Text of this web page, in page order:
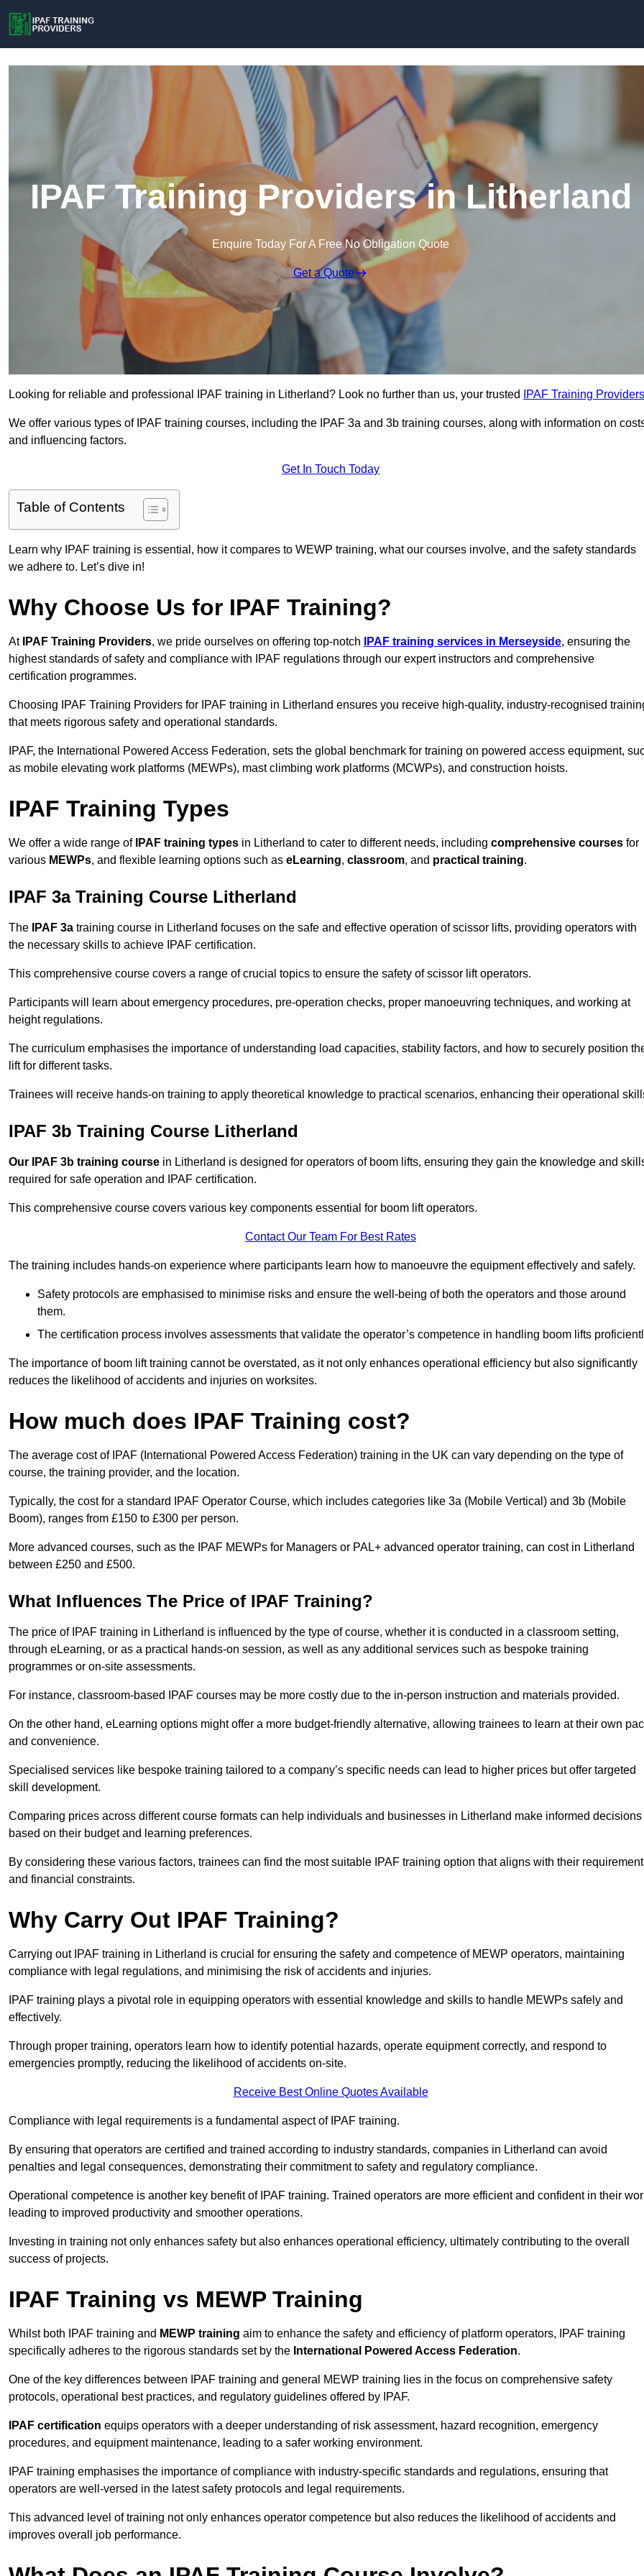
IPAF Training Providers in Litherland
Enquire Today For A Free No Obligation Quote
Get a Quote
Looking for reliable and professional IPAF training in Litherland? Look no further than us, your trusted IPAF Training Providers
We offer various types of IPAF training courses, including the IPAF 3a and 3b training courses, along with information on
and influencing factors.
Get In Touch Today
Table of Contents
Learn why IPAF training is essential, how it compares to WEWP training, what our courses involve, and the safety standards
we adhere to. Let’s dive in!
Why Choose Us for IPAF Training?
At IPAF Training Providers, we pride ourselves on offering top-notch IPAF training services in Merseyside, ensuring the
highest standards of safety and compliance with IPAF regulations through our expert instructors and comprehensive
certification programmes.
Choosing IPAF Training Providers for IPAF training in Litherland ensures you receive high-quality, industry-recognised
that meets rigorous safety and operational standards.
IPAF, the International Powered Access Federation, sets the global benchmark for training on powered access equipment,
as mobile elevating work platforms (MEWPs), mast climbing work platforms (MCWPs), and construction hoists.
IPAF Training Types
We offer a wide range of IPAF training types in Litherland to cater to different needs, including comprehensive courses for
various MEWPs, and flexible learning options such as eLearning, classroom, and practical training.
IPAF 3a Training Course Litherland
The IPAF 3a training course in Litherland focuses on the safe and effective operation of scissor lifts, providing operators with
the necessary skills to achieve IPAF certification.
This comprehensive course covers a range of crucial topics to ensure the safety of scissor lift operators.
Participants will learn about emergency procedures, pre-operation checks, proper manoeuvring techniques, and working at
height regulations.
The curriculum emphasises the importance of understanding load capacities, stability factors, and how to securely position
lift for different tasks.
Trainees will receive hands-on training to apply theoretical knowledge to practical scenarios, enhancing their operational
IPAF 3b Training Course Litherland
Our IPAF 3b training course in Litherland is designed for operators of boom lifts, ensuring they gain the knowledge and
required for safe operation and IPAF certification.
This comprehensive course covers various key components essential for boom lift operators.
Contact Our Team For Best Rates
The training includes hands-on experience where participants learn how to manoeuvre the equipment effectively and safely.
Safety protocols are emphasised to minimise risks and ensure the well-being of both the operators and those around
them.
The certification process involves assessments that validate the operator’s competence in handling boom lifts
The importance of boom lift training cannot be overstated, as it not only enhances operational efficiency but also significantly
reduces the likelihood of accidents and injuries on worksites.
How much does IPAF Training cost?
The average cost of IPAF (International Powered Access Federation) training in the UK can vary depending on the type of
course, the training provider, and the location.
Typically, the cost for a standard IPAF Operator Course, which includes categories like 3a (Mobile Vertical) and 3b (Mobile
Boom), ranges from £150 to £300 per person.
More advanced courses, such as the IPAF MEWPs for Managers or PAL+ advanced operator training, can cost in Litherland
between £250 and £500.
What Influences The Price of IPAF Training?
The price of IPAF training in Litherland is influenced by the type of course, whether it is conducted in a classroom setting,
through eLearning, or as a practical hands-on session, as well as any additional services such as bespoke training
programmes or on-site assessments.
For instance, classroom-based IPAF courses may be more costly due to the in-person instruction and materials provided.
On the other hand, eLearning options might offer a more budget-friendly alternative, allowing trainees to learn at their own
and convenience.
Specialised services like bespoke training tailored to a company’s specific needs can lead to higher prices but offer targeted
skill development.
Comparing prices across different course formats can help individuals and businesses in Litherland make informed decisions
based on their budget and learning preferences.
By considering these various factors, trainees can find the most suitable IPAF training option that aligns with their
and financial constraints.
Why Carry Out IPAF Training?
Carrying out IPAF training in Litherland is crucial for ensuring the safety and competence of MEWP operators, maintaining
compliance with legal regulations, and minimising the risk of accidents and injuries.
IPAF training plays a pivotal role in equipping operators with essential knowledge and skills to handle MEWPs safely and
effectively.
Through proper training, operators learn how to identify potential hazards, operate equipment correctly, and respond to
emergencies promptly, reducing the likelihood of accidents on-site.
Receive Best Online Quotes Available
Compliance with legal requirements is a fundamental aspect of IPAF training.
By ensuring that operators are certified and trained according to industry standards, companies in Litherland can avoid
penalties and legal consequences, demonstrating their commitment to safety and regulatory compliance.
Operational competence is another key benefit of IPAF training. Trained operators are more efficient and confident in their
leading to improved productivity and smoother operations.
Investing in training not only enhances safety but also enhances operational efficiency, ultimately contributing to the overall
success of projects.
IPAF Training vs MEWP Training
Whilst both IPAF training and MEWP training aim to enhance the safety and efficiency of platform operators, IPAF training
specifically adheres to the rigorous standards set by the International Powered Access Federation.
One of the key differences between IPAF training and general MEWP training lies in the focus on comprehensive safety
protocols, operational best practices, and regulatory guidelines offered by IPAF.
IPAF certification equips operators with a deeper understanding of risk assessment, hazard recognition, emergency
procedures, and equipment maintenance, leading to a safer working environment.
IPAF training emphasises the importance of compliance with industry-specific standards and regulations, ensuring that
operators are well-versed in the latest safety protocols and legal requirements.
This advanced level of training not only enhances operator competence but also reduces the likelihood of accidents and
improves overall job performance.